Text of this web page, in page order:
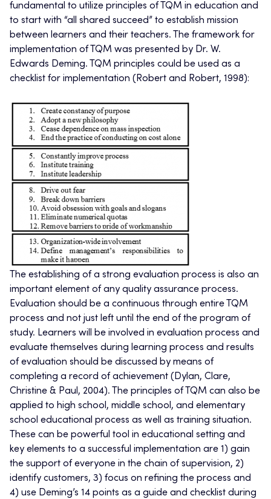
fundamental to utilize principles of TQM in education and
to start with “all shared succeed” to establish mission
between learners and their teachers. The framework for
implementation of TQM was presented by Dr. W.
Edwards Deming. TQM principles could be used as a
checklist for implementation (Robert and Robert, 1998):
The establishing of a strong evaluation process is also an
important element of any quality assurance process.
Evaluation should be a continuous through entire TQM
process and not just left until the end of the program of
study. Learners will be involved in evaluation process and
evaluate themselves during learning process and results
of evaluation should be discussed by means of
completing a record of achievement (Dylan, Clare,
Christine & Paul, 2004). The principles of TQM can also be
applied to high school, middle school, and elementary
school educational process as well as training situation.
These can be powerful tool in educational setting and
key elements to a successful implementation are 1) gain
the support of everyone in the chain of supervision, 2)
identify customers, 3) focus on refining the process and
4) use Deming’s 14 points as a guide and checklist during